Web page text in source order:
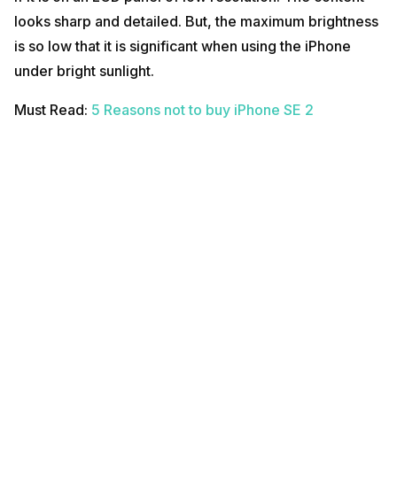
looks sharp and detailed. But, the maximum brightness
is so low that it is significant when using the iPhone
under bright sunlight.
Must Read: 5 Reasons not to buy iPhone SE 2